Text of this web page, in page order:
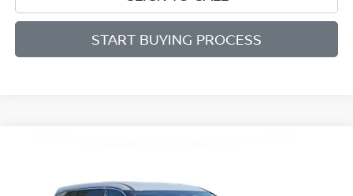
START BUYING PROCESS